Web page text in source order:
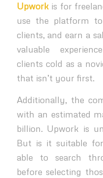
Upworkis for
use the platform
clients, and earn a
valuable
clients cold as a
that isn’t your first.
Additionally, the
with an estimated
billion. Upwork is
But is it suitable
able to search
before selecting